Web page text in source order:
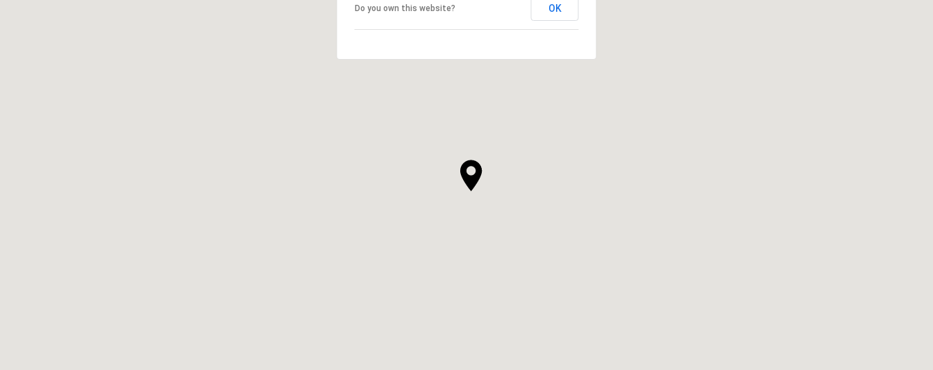
Do you own this website? OK